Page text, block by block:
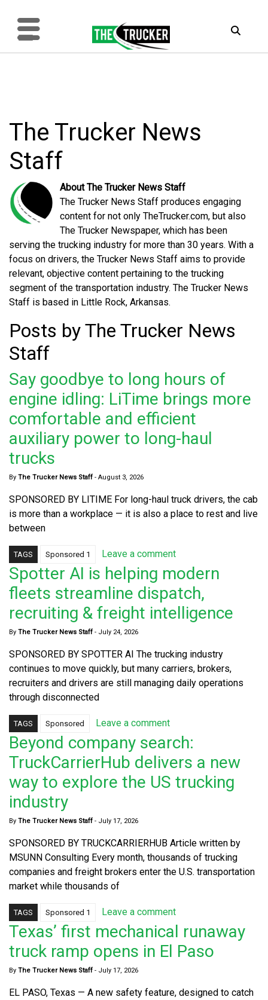
The Trucker News
Staff
About The Trucker News Staff
The Trucker News Staff produces engaging
content for not only TheTrucker.com, but also
The Trucker Newspaper, which has been
serving the trucking industry for more than 30 years. With a
focus on drivers, the Trucker News Staff aims to provide
relevant, objective content pertaining to the trucking
segment of the transportation industry. The Trucker News
Staff is based in Little Rock, Arkansas.
Posts by The Trucker News
Staff
Say goodbye to long hours of
engine idling: LiTime brings more
comfortable and efficient
auxiliary power to long-haul
trucks
By The Trucker News Staff - August 3, 2026
SPONSORED BY LITIME For long-haul truck drivers, the cab
is more than a workplace — it is also a place to rest and live
between
TAGS Sponsored 1 Leave a comment
Spotter AI is helping modern
fleets streamline dispatch,
recruiting & freight intelligence
By The Trucker News Staff - July 24, 2026
SPONSORED BY SPOTTER AI The trucking industry
continues to move quickly, but many carriers, brokers,
recruiters and drivers are still managing daily operations
through disconnected
TAGS Sponsored Leave a comment
Beyond company search:
TruckCarrierHub delivers a new
way to explore the US trucking
industry
By The Trucker News Staff - July 17, 2026
SPONSORED BY TRUCKCARRIERHUB Article written by
MSUNN Consulting Every month, thousands of trucking
companies and freight brokers enter the U.S. transportation
market while thousands of
TAGS Sponsored 1 Leave a comment
Texas’ first mechanical runaway
truck ramp opens in El Paso
By The Trucker News Staff - July 17, 2026
EL PASO, Texas — A new safety feature, designed to catch